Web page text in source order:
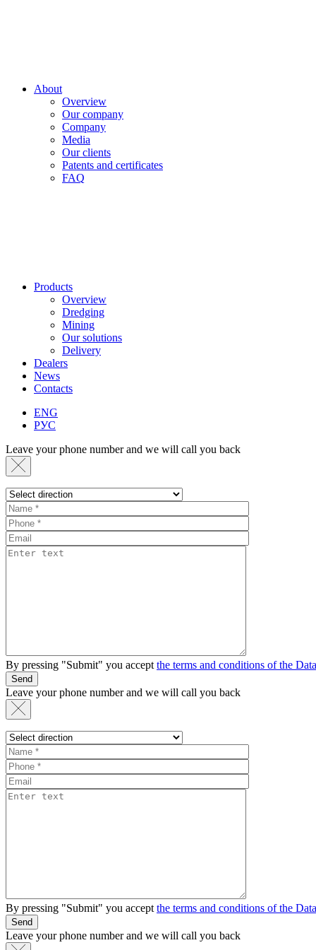
About
Overview
Our company
Company
Media
Our clients
Patents and certificates
FAQ
Products
Overview
Dredging
Mining
Our solutions
Delivery
Dealers
News
Contacts
ENG
РУС
Leave your phone number and we will call you back
By pressing "Submit" you accept the terms and conditions of the
Send
Leave your phone number and we will call you back
By pressing "Submit" you accept the terms and conditions of the
Send
Leave your phone number and we will call you back